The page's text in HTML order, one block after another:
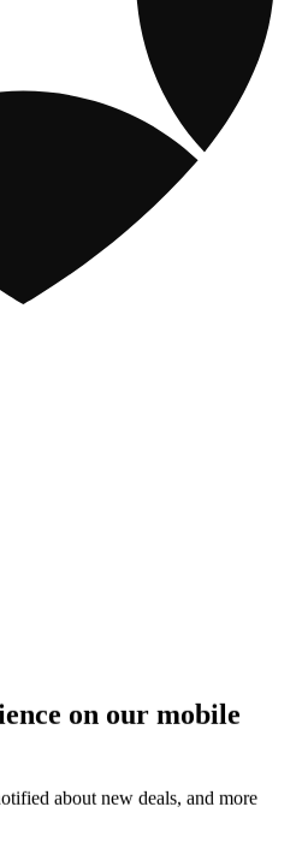
on our mobile
about new deals, and more